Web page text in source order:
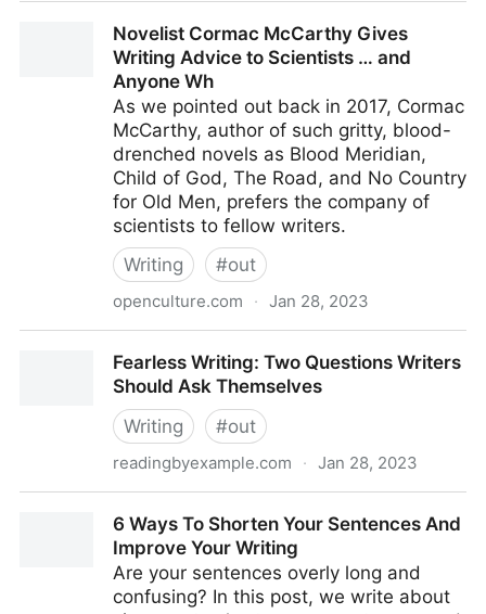
Novelist Cormac McCarthy Gives
Writing Advice to Scientists … and
Anyone Wh
As we pointed out back in 2017, Cormac
McCarthy, author of such gritty, blood-
drenched novels as Blood Meridian,
Child of God, The Road, and No Country
for Old Men, prefers the company of
scientists to fellow writers.
Writing
#out
openculture.com · Jan 28, 2023
Scientists … and Anyone Wh
Fearless Writing: Two Questions Writers
Should Ask Themselves
Writing
#out
readingbyexample.com · Jan 28, 2023
Themselves6 Ways To Shorten Your Sentences And
Improve Your Writing
Are your sentences overly long and
confusing? In this post, we write about